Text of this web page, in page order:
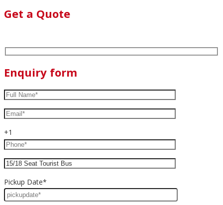
Get a Quote
Enquiry form
+1
Pickup Date*